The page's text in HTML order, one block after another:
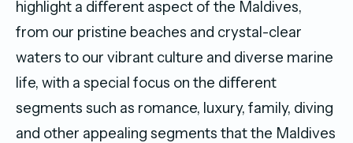
highlight a diﬀerent aspect of the Maldives,
from our pristine beaches and crystal-clear
waters to our vibrant culture and diverse marine
life, with a special focus on the diﬀerent
segments such as romance, luxury, family, diving
and other appealing segments that the Maldives